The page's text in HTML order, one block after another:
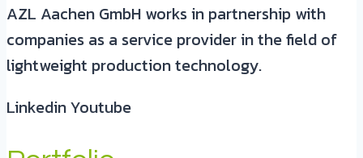
AZL Aachen GmbH works in partnership with
companies as a service provider in the field of
lightweight production technology.
LinkedinYoutube